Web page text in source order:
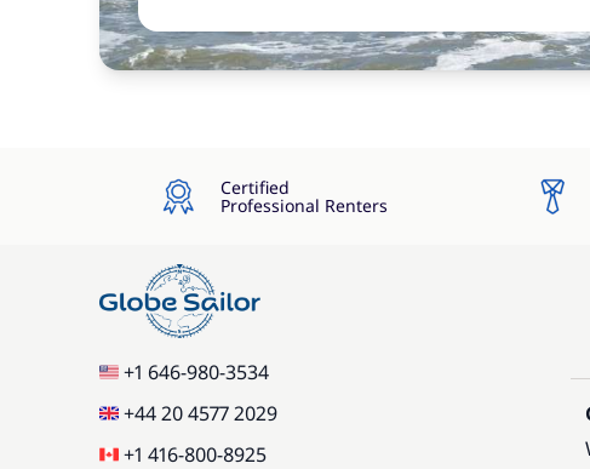
Certified
Professional Renters
+1 646-980-3534
+44 20 4577 2029
+1 416-800-8925